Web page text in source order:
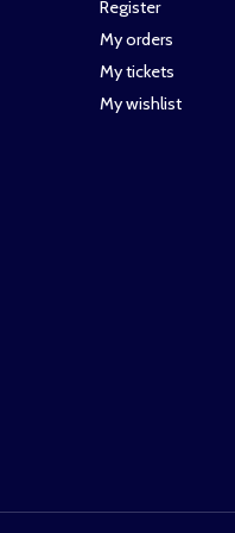
Register
My orders
My tickets
My wishlist